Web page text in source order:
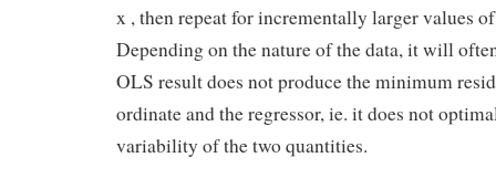
x , then repeat for incrementally larger values
Depending on the nature of the data, it will
OLS result does not produce the minimum
ordinate and the regressor, ie. it does not
variability of the two quantities.